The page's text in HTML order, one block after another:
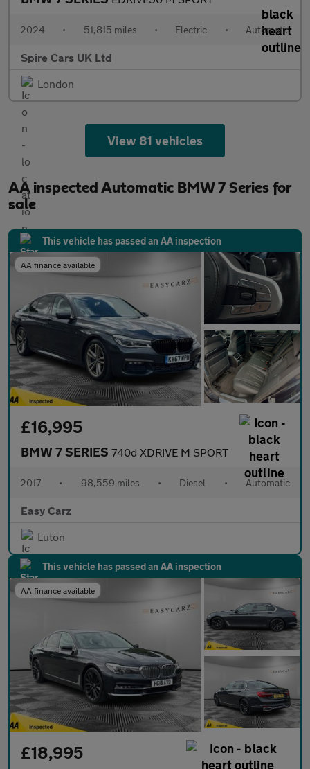
2024 • 51,815 miles • Electric • Automatic
Spire Cars UK Ltd
London
View 81 vehicles
AA inspected Automatic BMW 7 Series for
sale
This vehicle has passed an AA inspection
AA finance available
£16,995
BMW 7 SERIES 740d XDRIVE M SPORT
2017 • 98,559 miles • Diesel • Automatic
Easy Carz
Luton
This vehicle has passed an AA inspection
AA finance available
£18,995